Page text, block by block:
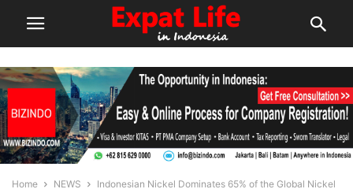
Home NEWS
Indonesian Nickel Dominates 65% of the Global Nickel